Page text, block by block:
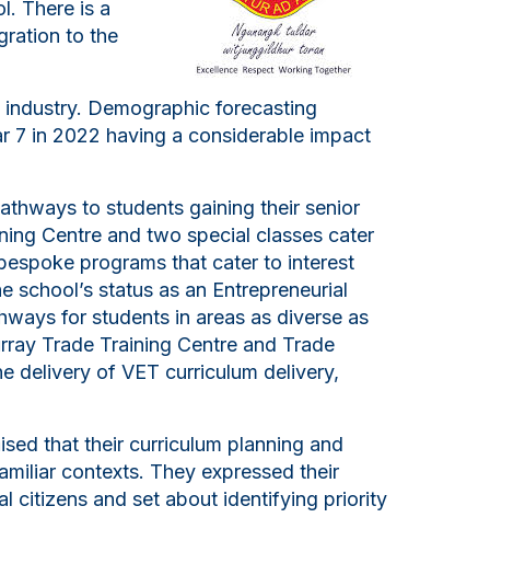
There is a
to the
Demographic forecasting
7 in 2022 having a considerable impact
to students gaining their senior
Centre and two special classes cater
programs that cater to interest
status as an Entrepreneurial
for students in areas as diverse as
Trade Training Centre and Trade
delivery of VET curriculum delivery,
that their curriculum planning and
contexts. They expressed their
citizens and set about identifying priority